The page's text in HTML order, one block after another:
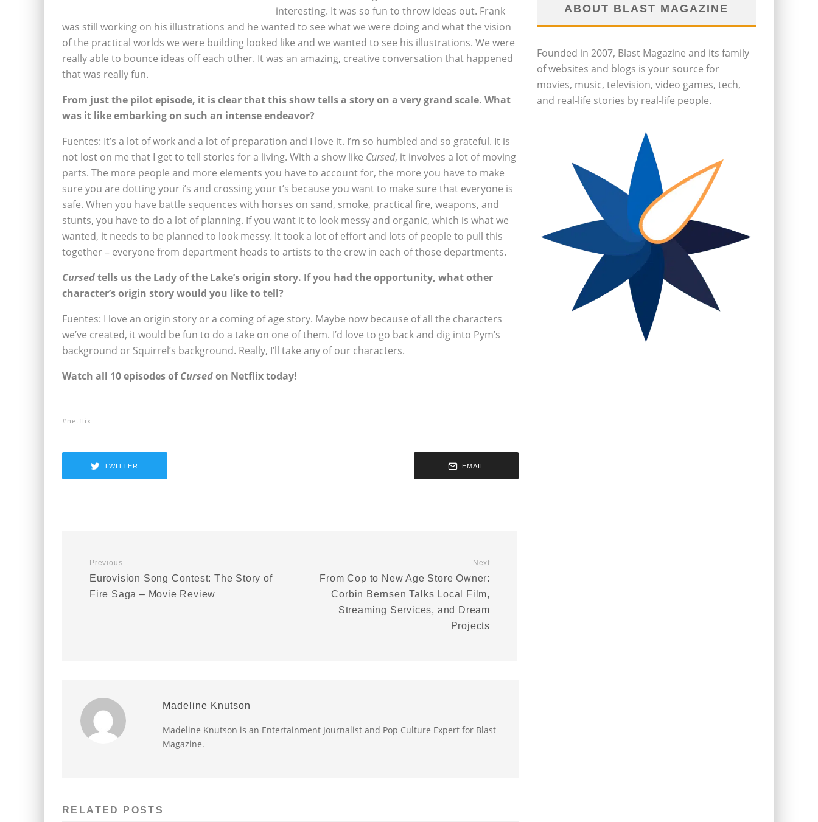
interesting. It was so fun to throw ideas out. Frank
was still working on his illustrations and he wanted to see what we were doing and what the vision
of the practical worlds we were building looked like and we wanted to see his illustrations. We were
really able to bounce ideas off each other. It was an amazing, creative conversation that happened
that was really fun.
From just the pilot episode, it is clear that this show tells a story on a very grand scale. What
was it like embarking on such an intense endeavor?
Fuentes: It’s a lot of work and a lot of preparation and I love it. I’m so humbled and so grateful. It is
not lost on me that I get to tell stories for a living. With a show like Cursed, it involves a lot of moving
parts. The more people and more elements you have to account for, the more you have to make
sure you are dotting your i’s and crossing your t’s because you want to make sure that everyone is
safe. When you have battle sequences with horses on sand, smoke, practical fire, weapons, and
stunts, you have to do a lot of planning. If you want it to look messy and organic, which is what we
wanted, it needs to be planned to look messy. It took a lot of effort and lots of people to pull this
together – everyone from department heads to artists to the crew in each of those departments.
Cursedtells us the Lady of the Lake’s origin story. If you had the opportunity, what other
character’s origin story would you like to tell?
Fuentes: I love an origin story or a coming of age story. Maybe now because of all the characters
we’ve created, it would be fun to do a take on one of them. I’d love to go back and dig into Pym’s
background or Squirrel’s background. Really, I’ll take any of our characters.
Watch all 10 episodes ofCursedon Netflix today!
netflix
TWITTER EMAIL
Previous
Eurovision Song Contest: The Story of
Fire Saga – Movie Review
Next
From Cop to New Age Store Owner:
Corbin Bernsen Talks Local Film,
Streaming Services, and Dream
Projects
Madeline Knutson
Madeline Knutson is an Entertainment Journalist and Pop Culture Expert for Blast
Magazine.
RELATED POSTS
ABOUT BLAST MAGAZINE
Founded in 2007, Blast Magazine and its family
of websites and blogs is your source for
movies, music, television, video games, tech,
and real-life stories by real-life people.